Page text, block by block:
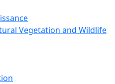
Vegetation and Wildlife